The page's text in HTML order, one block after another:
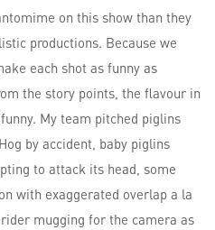
on this show than they
productions. Because we
each shot as funny as
the story points, the flavour in
My team pitched piglins
by accident, baby piglins
to attack its head, some
with exaggerated overlap a la
mugging for the camera as